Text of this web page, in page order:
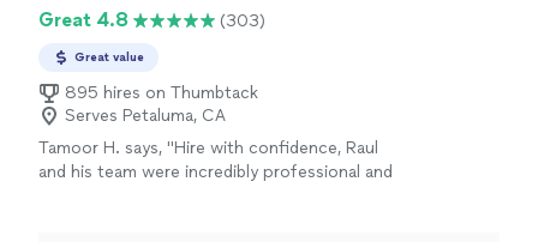
Great 4.8 (303)
Great value
895 hires on Thumbtack
Serves Petaluma, CA
Tamoor H. says, "Hire with confidence, Raul
and his team were incredibly professional and